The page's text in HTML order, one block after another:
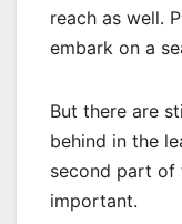
reach as well.
embark on a
But there are
behind in the
second part of
important.